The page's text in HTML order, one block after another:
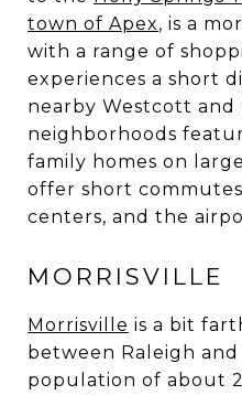
town of Apex, is a
with a range of
experiences a short
nearby Westcott and
neighborhoods
family homes on
offer short
centers, and the
MORRISVILLE
Morrisville is a bit
between Raleigh
population of about